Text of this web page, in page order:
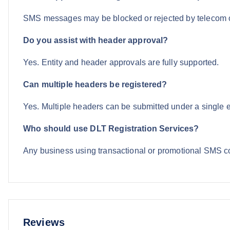
SMS messages may be blocked or rejected by telecom
Do you assist with header approval?
Yes. Entity and header approvals are fully supported.
Can multiple headers be registered?
Yes. Multiple headers can be submitted under a single
Who should use DLT Registration Services?
Any business using transactional or promotional SMS
Reviews